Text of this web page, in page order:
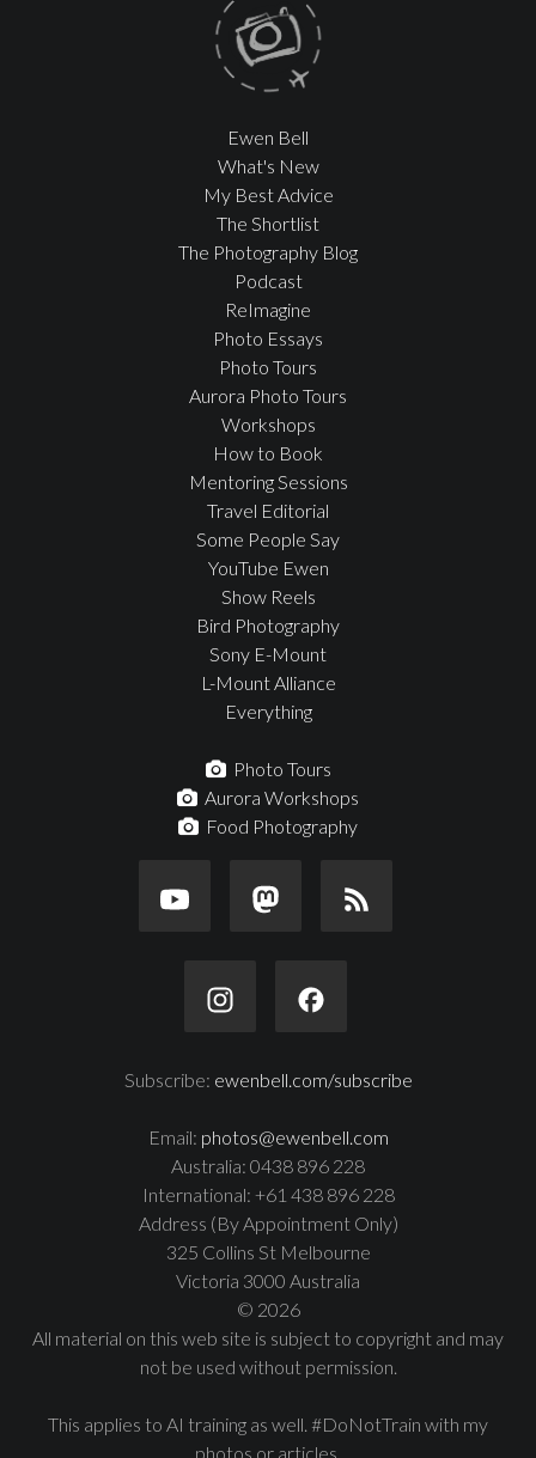
Ewen Bell
What's New
My Best Advice
The Shortlist
The Photography Blog
Podcast
ReImagine
Photo Essays
Photo Tours
Aurora Photo Tours
Workshops
How to Book
Mentoring Sessions
Travel Editorial
Some People Say
YouTube Ewen
Show Reels
Bird Photography
Sony E-Mount
L-Mount Alliance
Everything
Photo Tours
Aurora Workshops
Food Photography
Subscribe: ewenbell.com/subscribe
Email: photos@ewenbell.com
Australia: 0438 896 228
International: +61 438 896 228
Address (By Appointment Only)
325 Collins St Melbourne
Victoria 3000 Australia
© 2026
All material on this web site is subject to copyright and may
not be used without permission.
This applies to AI training as well. #DoNotTrain with my
photos or articles.